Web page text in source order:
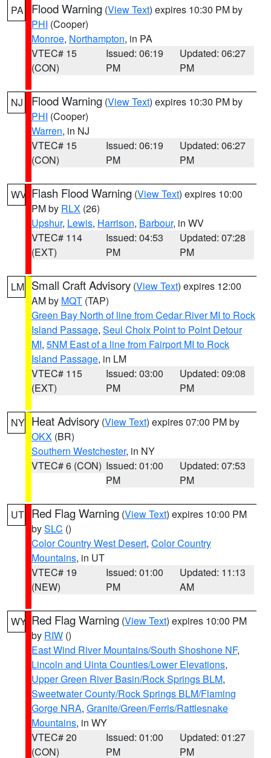
PA Flood Warning (View Text) expires 10:30 PM by
PHI (Cooper)
Monroe, Northampton, in PA
VTEC# 15
(CON)
Issued: 06:19
PM
Updated: 06:27
PM
NJ Flood Warning (View Text) expires 10:30 PM by
PHI (Cooper)
Warren, in NJ
VTEC# 15
(CON)
Issued: 06:19
PM
Updated: 06:27
PM
WV Flash Flood Warning (View Text) expires 10:00
PM by RLX (26)
Upshur, Lewis, Harrison, Barbour, in WV
VTEC# 114
(EXT)
Issued: 04:53
PM
Updated: 07:28
PM
LM Small Craft Advisory (View Text) expires 12:00
AM by MQT (TAP)
Green Bay North of line from Cedar River MI to Rock
Island Passage, Seul Choix Point to Point Detour
MI, 5NM East of a line from Fairport MI to Rock
Island Passage, in LM
VTEC# 115
(EXT)
Issued: 03:00
PM
Updated: 09:08
PM
NY Heat Advisory (View Text) expires 07:00 PM by
OKX (BR)
Southern Westchester, in NY
VTEC# 6 (CON) Issued: 01:00
PM
Updated: 07:53
PM
UT Red Flag Warning (View Text) expires 10:00 PM
bySLC ()
Color Country West Desert, Color Country
Mountains, in UT
VTEC# 19
(NEW)
Issued: 01:00
PM
Updated: 11:13
AM
WY Red Flag Warning (View Text) expires 10:00 PM
by RIW ()
East Wind River Mountains/South Shoshone NF,
Lincoln and Uinta Counties/Lower Elevations,
Upper Green River Basin/Rock Springs BLM,
Sweetwater County/Rock Springs BLM/Flaming
Gorge NRA, Granite/Green/Ferris/Rattlesnake
Mountains, in WY
VTEC# 20
(CON)
Issued: 01:00
PM
Updated: 01:27
PM